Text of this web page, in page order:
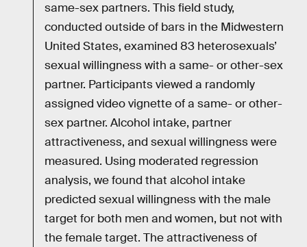
same-sex partners. This field study,
conducted outside of bars in the Midwestern
United States, examined 83 heterosexuals’
sexual willingness with a same- or other-sex
partner. Participants viewed a randomly
assigned video vignette of a same- or other-
sex partner. Alcohol intake, partner
attractiveness, and sexual willingness were
measured. Using moderated regression
analysis, we found that alcohol intake
predicted sexual willingness with the male
target for both men and women, but not with
the female target. The attractiveness of